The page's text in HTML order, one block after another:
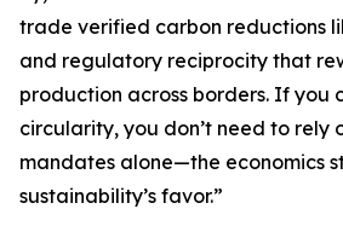
trade verified carbon reductions
and regulatory reciprocity that
production across borders. If you
circularity, you don’t need to rely
mandates alone—the economics
sustainability’s favor.”